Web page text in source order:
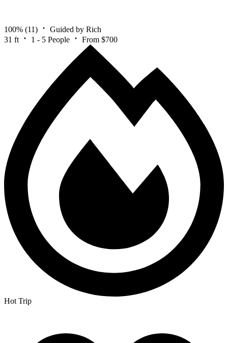
100% (11)
Guided by Rich
31 ft
1 - 5 People From $700
Hot Trip